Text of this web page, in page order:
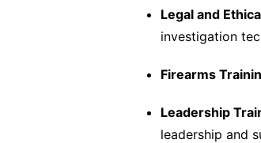
Legal and
investigation
Firearms
Leadership
leadership and